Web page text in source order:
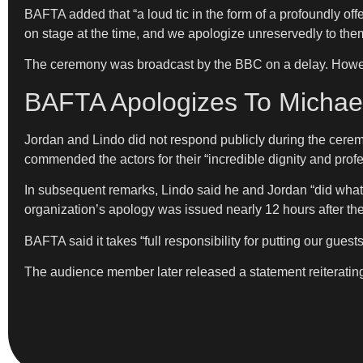
BAFTA added that “a loud tic in the form of a profoundly
on stage at the time, and we apologize unreservedly to
The ceremony was broadcast by the BBC on a delay.
BAFTA Apologizes To
Jordan and Lindo did not respond publicly during the
commended the actors for their “incredible dignity and
In subsequent remarks, Lindo said he and Jordan “did
organization’s apology was issued nearly 12 hours after
BAFTA said it takes “full responsibility for putting our
The audience member later released a statement